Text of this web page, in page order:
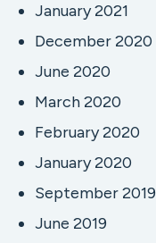
January 2021
December 2020
June 2020
March 2020
February 2020
January 2020
September 2019
June 2019